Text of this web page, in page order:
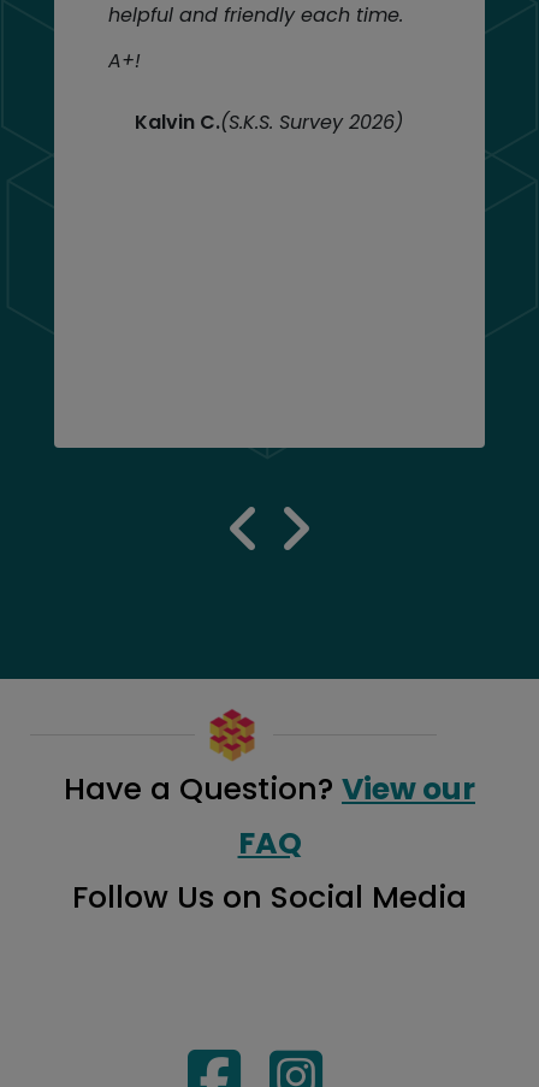
helpful and friendly each time.
A+!
Kalvin C.(S.K.S. Survey 2026)
previous
Have a Question? View our
FAQ
Follow Us on Social Media